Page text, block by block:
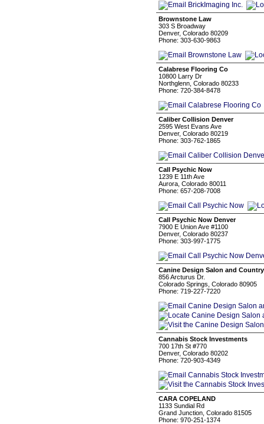
Brownstone Law
303 S Broadway
Denver, Colorado 80209
Phone: 303-630-9863
Calabrese Flooring Co
10800 Larry Dr
Northglenn, Colorado 80233
Phone: 720-384-8478
Caliber Collision Denver
2595 West Evans Ave
Denver, Colorado 80219
Phone: 303-762-1865
Call Psychic Now
1239 E 11th Ave
Aurora, Colorado 80011
Phone: 657-208-7008
Call Psychic Now Denver
7900 E Union Ave #1100
Denver, Colorado 80237
Phone: 303-997-1775
Canine Design Salon and
856 Arcturus Dr.
Colorado Springs, Colorado 80905
Phone: 719-227-7220
Cannabis Stock Investments
700 17th St #770
Denver, Colorado 80202
Phone: 720-903-4349
CARA COPELAND
1133 Sundial Rd
Grand Junction, Colorado 81505
Phone: 970-251-1374